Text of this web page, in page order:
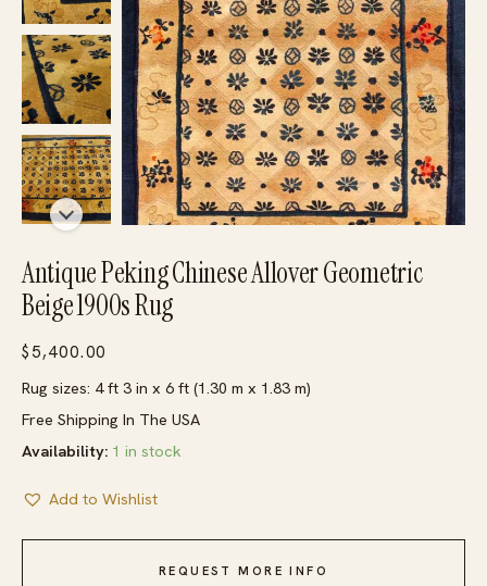
Antique Peking Chinese Allover Geometric
Beige 1900s Rug
$ 5,400.00
Rug sizes: 4 ft 3 in x 6 ft (1.30 m x 1.83 m)
Free Shipping In The USA
Availability: 1 in stock
Add to Wishlist
REQUEST MORE INFO